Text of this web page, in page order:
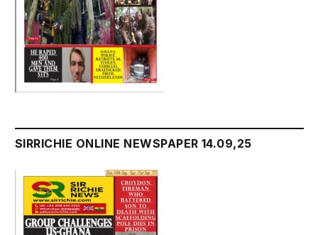
SIRRICHIE ONLINE NEWSPAPER 14.09,25